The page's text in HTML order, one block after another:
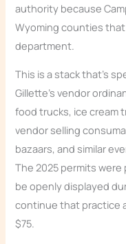
authority because
Wyoming counties
department.
This is a stack that’s
Gillette’s vendor
food trucks, ice cream
vendor selling
bazaars, and similar
The 2025 permits
be openly displayed
continue that practice
$75.